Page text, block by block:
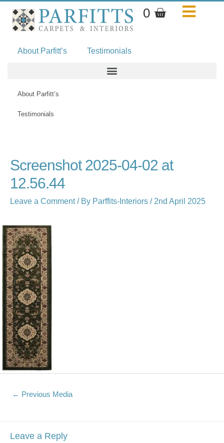
content
0 Basket
About Parfitt’s Testimonials
About Parfitt’s
Testimonials
Screenshot 2025-04-02 at
12.56.44
Leave a Comment / By Parffits-Interiors / 2nd April 2025
← Previous Media
Leave a Reply